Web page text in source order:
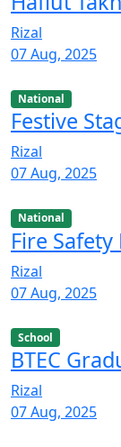
Rizal
07 Aug, 2025
National
Festive
Rizal
07 Aug, 2025
National
Fire
Rizal
07 Aug, 2025
School
BTEC
Rizal
07 Aug, 2025